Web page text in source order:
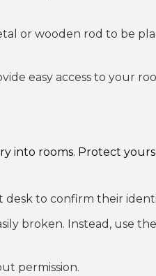
or wooden rod to be
easy access to your
into rooms. Protect
desk to confirm their
broken. Instead, use
permission.